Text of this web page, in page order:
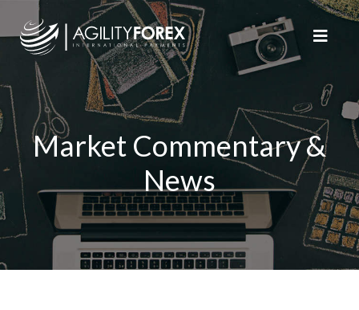
Market Commentary &
News